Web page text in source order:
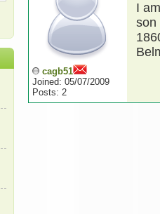
cagb51
Joined: 05/07/2009
Posts: 2
I
son